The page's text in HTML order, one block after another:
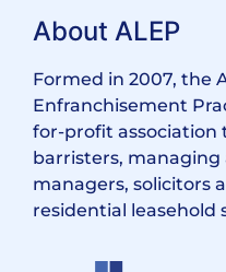
About ALEP
Formed in 2007, the
Enfranchisement
for-profit
barristers,
managers, solicitors
residential leasehold